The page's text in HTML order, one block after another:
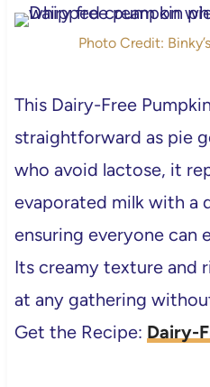
Photo Credit:
This Dairy-Free
straightforward as pie
who avoid lactose, it
evaporated milk with a
ensuring everyone can
Its creamy texture and
at any gathering
Get the Recipe: Dairy-